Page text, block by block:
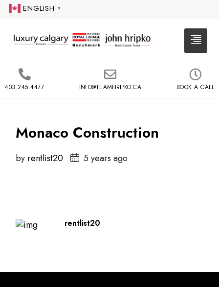
ENGLISH ▼
403.245.4477 INFO@TEAMHRIPKO.CA BOOK A CALL
Monaco Construction
by rentlist20 5 years ago
rentlist20